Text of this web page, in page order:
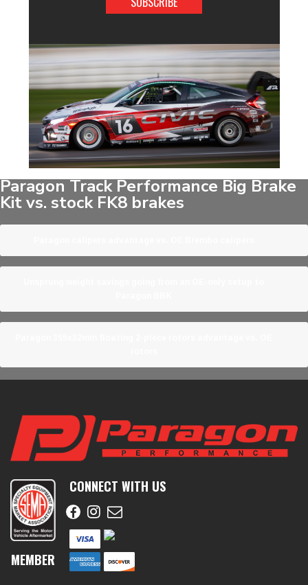
Paragon Track Performance Big Brake
Kit vs. stock FK8 brakes
MEMBER
CONNECT WITH US